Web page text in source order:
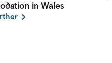
in Wales